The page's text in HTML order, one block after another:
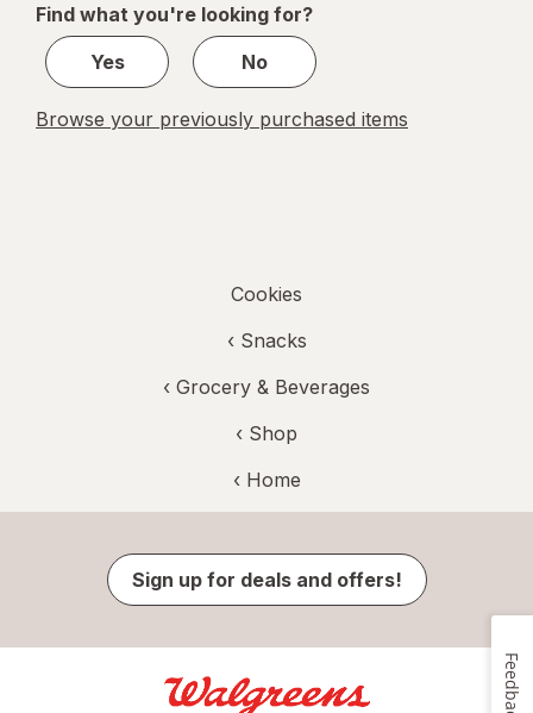
1
Find what you're looking for?
Yes
No
Browse your previously purchased items
Cookies
‹ Snacks
‹ Grocery & Beverages
‹ Shop
‹ Home
Sign up for deals and offers!
Feedback